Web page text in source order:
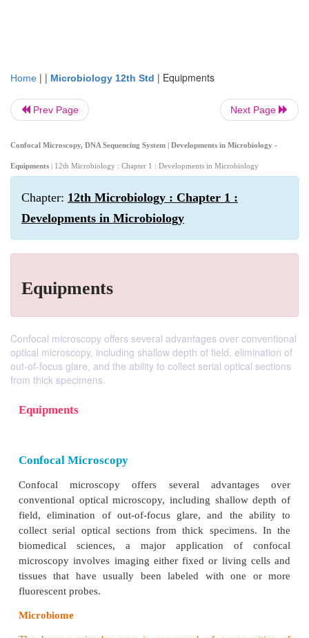
Home | | Microbiology 12th Std | Equipments
Prev Page Next Page
Confocal Microscopy, DNA Sequencing System | Developments in Microbiology -
Equipments | 12th Microbiology : Chapter 1 : Developments in Microbiology
Chapter: 12th Microbiology : Chapter 1 :
Developments in Microbiology
Equipments
Confocal microscopy offers several advantages over conventional
optical microscopy, including shallow depth of field, elimination of
out-of-focus glare, and the ability to collect serial optical sections
from thick specimens.
Equipments